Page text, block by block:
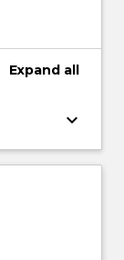
Expand all
keyboard_arrow_down